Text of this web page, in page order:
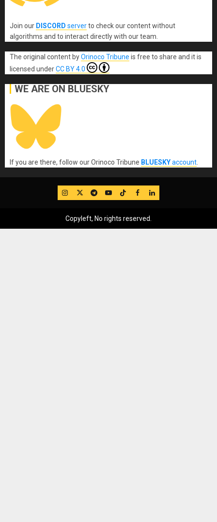
Join our DISCORD serverto check our content without
algorithms and to interact directly with our team.
The original content byOrinoco Tribune is free to share and it is
licensed underCC BY 4.0
WE ARE ON BLUESKY
If you are there, follow our Orinoco Tribune BLUESKYaccount
IG TwitterTelegram
YouTube
TikTok
FB LinkedIn
Copyleft, No rights reserved.